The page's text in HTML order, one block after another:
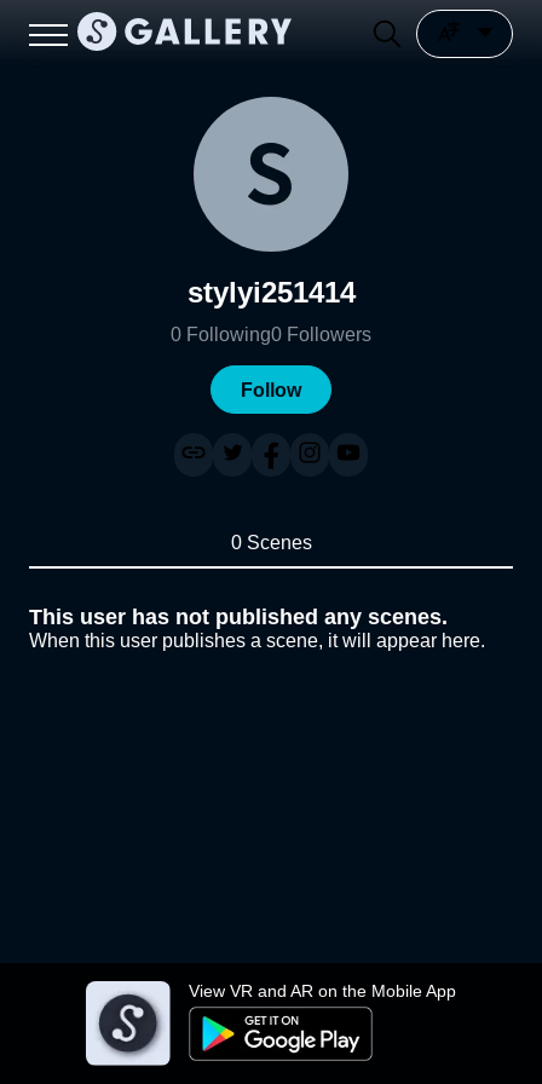
View VR and AR on the Mobile App
stylyi251414
0 Following0 Followers
Follow
0 Scenes
This user has not published any scenes.
When this user publishes a scene, it will appear here.